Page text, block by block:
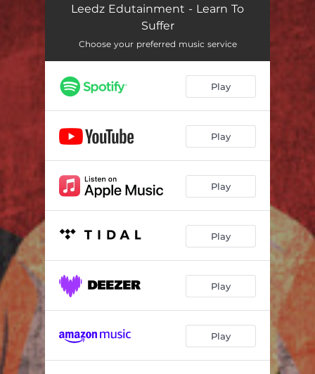
Leedz Edutainment - Learn To
Suffer
Choose your preferred music service
Play
Play
Play
Play
Play
Play